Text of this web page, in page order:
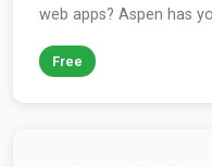
web apps? Aspen has
Free